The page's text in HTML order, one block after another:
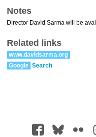
Notes
Director David Sarma will be
Related links
www.davidsarma.org
Google Search